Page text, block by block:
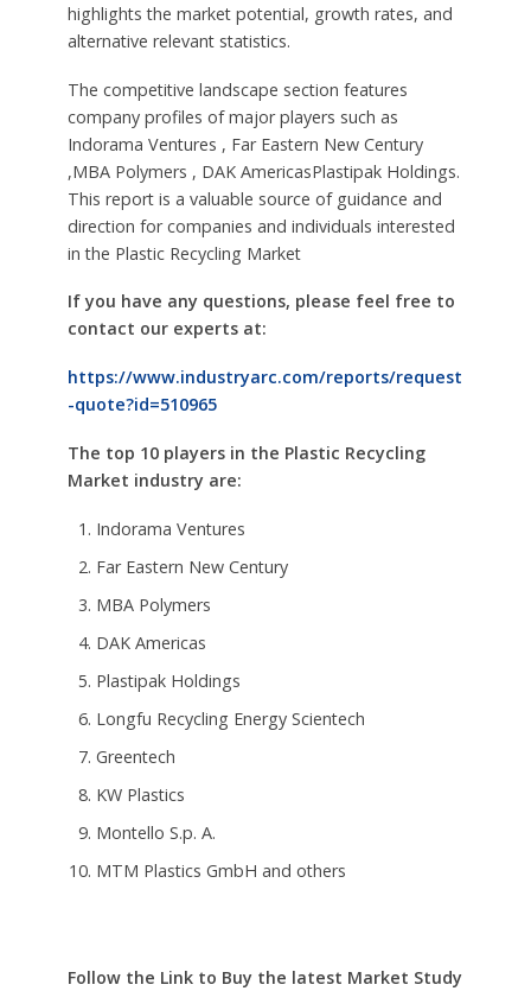
highlights the market potential, growth rates, and
alternative relevant statistics.
The competitive landscape section features
company profiles of major players such as
Indorama Ventures , Far Eastern New Century
,MBA Polymers , DAK AmericasPlastipak Holdings.
This report is a valuable source of guidance and
direction for companies and individuals interested
in the Plastic Recycling Market
If you have any questions, please feel free to
contact our experts at:
https://www.industryarc.com/reports/request
-quote?id=510965
The top 10 players in the Plastic Recycling
Market industry are:
Indorama Ventures
Far Eastern New Century
MBA Polymers
DAK Americas
Plastipak Holdings
Longfu Recycling Energy Scientech
Greentech
KW Plastics
Montello S.p. A.
MTM Plastics GmbH and others
Follow the Link to Buy the latest Market Study